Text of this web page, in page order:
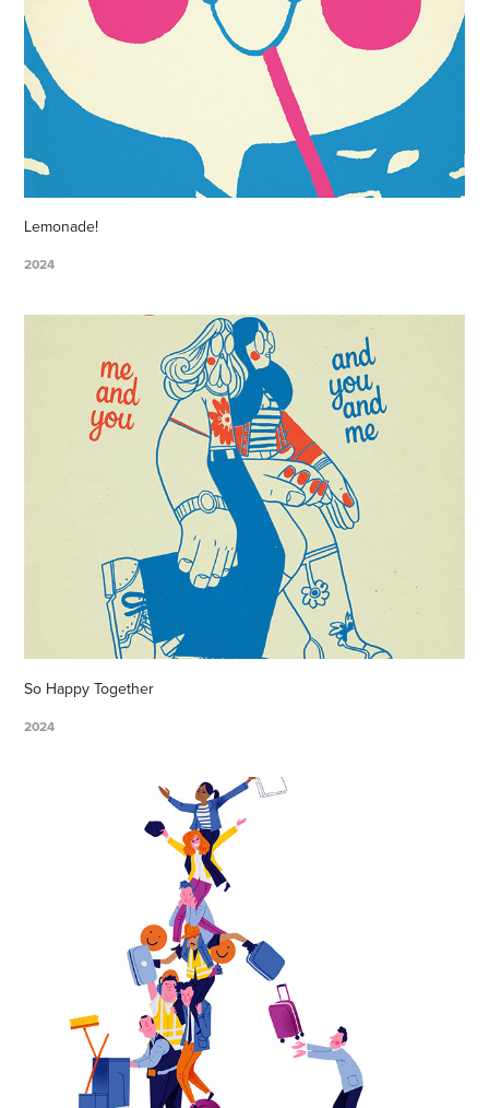
Lemonade!
2024
So Happy Together
2024